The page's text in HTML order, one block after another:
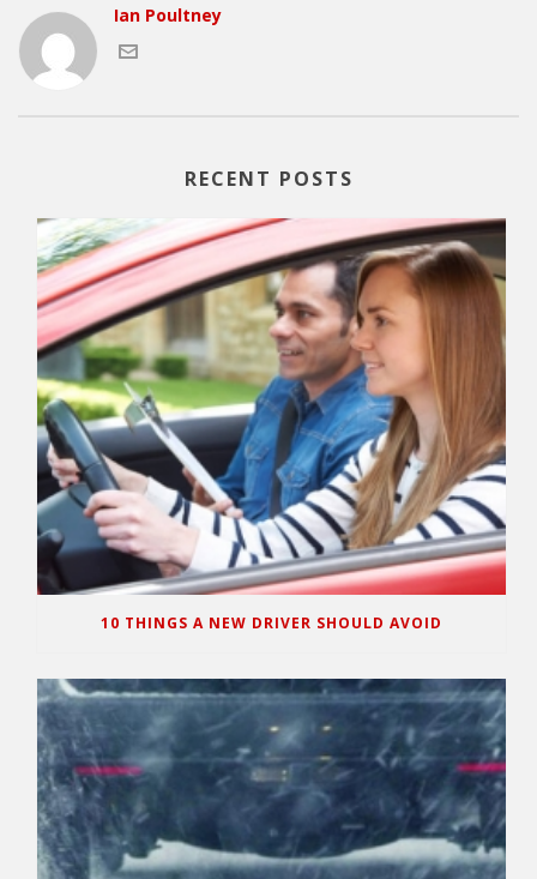
Ian Poultney
RECENT POSTS
10 THINGS A NEW DRIVER SHOULD AVOID